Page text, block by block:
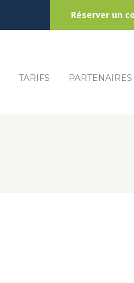
Réserver un
TARIFS PARTENAIRES